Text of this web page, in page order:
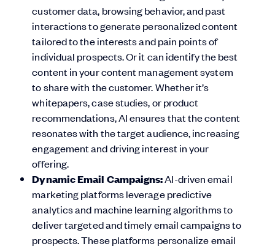
customer data, browsing behavior, and past
interactions to generate personalized content
tailored to the interests and pain points of
individual prospects. Or it can identify the best
content in your content management system
to share with the customer. Whether it’s
whitepapers, case studies, or product
recommendations, AI ensures that the content
resonates with the target audience, increasing
engagement and driving interest in your
offering.
Dynamic Email Campaigns:AI-driven email
marketing platforms leverage predictive
analytics and machine learning algorithms to
deliver targeted and timely email campaigns to
prospects. These platforms personalize email